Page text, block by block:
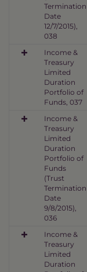
Termination
Date
12/7/2015),
038
Income &
Treasury
Limited
Duration
Portfolio of
Funds, 037
Income &
Treasury
Limited
Duration
Portfolio of
Funds
(Trust
Termination
Date
9/8/2015),
036
Income &
Treasury
Limited
Duration